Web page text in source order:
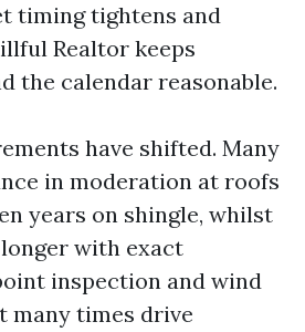
timing tightens and
Realtor keeps
the calendar reasonable.
have shifted. Many
in moderation at roofs
years on shingle, whilst
with exact
inspection and wind
times drive